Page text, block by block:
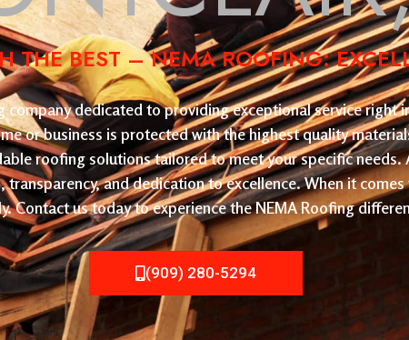
THE BEST – NEMA ROOFING:
dedicated to providing exceptional service right
or business is protected with the highest quality
roofing solutions tailored to meet your specific
and dedication to excellence. When it
Contact us today to experience the NEMA Roofing
(909) 280-5294